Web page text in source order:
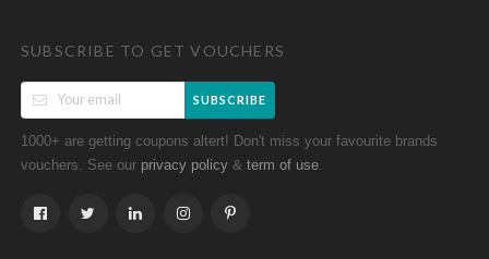
SUBSCRIBE TO GET VOUCHERS
SUBSCRIBE
1000+ are getting coupons altert! Don't miss your favourite brands
vouchers. See our privacy policy & term of use